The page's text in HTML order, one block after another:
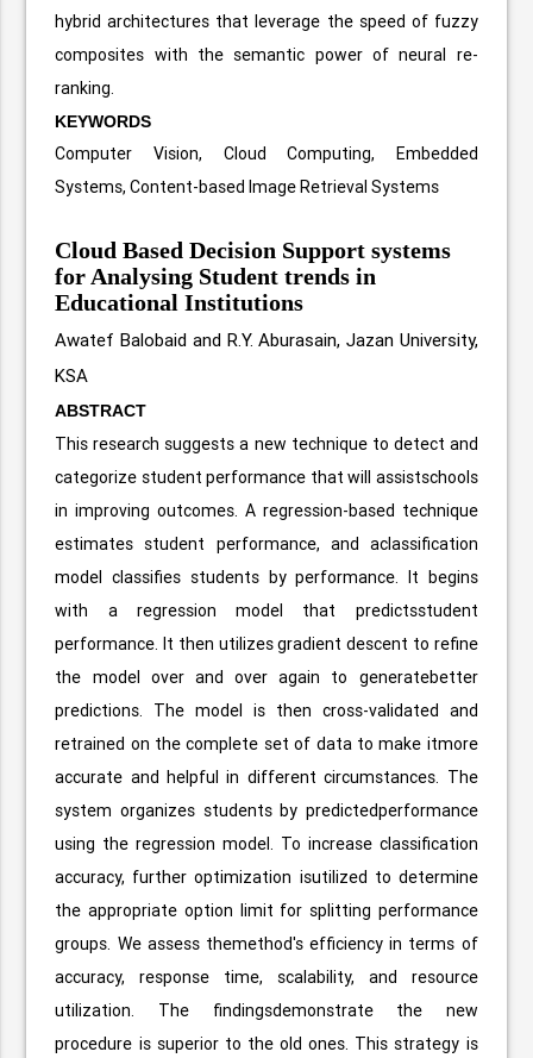
hybrid architectures that leverage the speed of fuzzy
composites with the semantic power of neural re-
ranking.
KEYWORDS
Computer Vision, Cloud Computing, Embedded
Systems, Content-based Image Retrieval Systems
Cloud Based Decision Support systems
for Analysing Student trends in
Educational Institutions
Awatef Balobaid and R.Y. Aburasain, Jazan University,
KSA
ABSTRACT
This research suggests a new technique to detect and
categorize student performance that will assistschools
in improving outcomes. A regression-based technique
estimates student performance, and aclassification
model classifies students by performance. It begins
with a regression model that predictsstudent
performance. It then utilizes gradient descent to refine
the model over and over again to generatebetter
predictions. The model is then cross-validated and
retrained on the complete set of data to make itmore
accurate and helpful in different circumstances. The
system organizes students by predictedperformance
using the regression model. To increase classification
accuracy, further optimization isutilized to determine
the appropriate option limit for splitting performance
groups. We assess themethod's efficiency in terms of
accuracy, response time, scalability, and resource
utilization. The findingsdemonstrate the new
procedure is superior to the old ones. This strategy is